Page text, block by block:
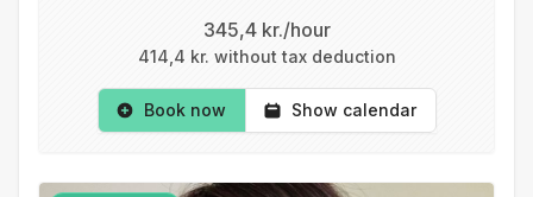
345,4 kr./hour
414,4 kr. without tax deduction
Book now Show calendar